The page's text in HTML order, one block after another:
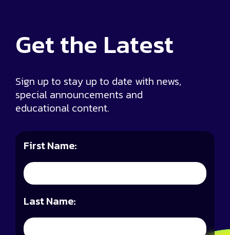
Get the Latest
Sign up to stay up to date with news,
special announcements and
educational content.
First Name:
Last Name: